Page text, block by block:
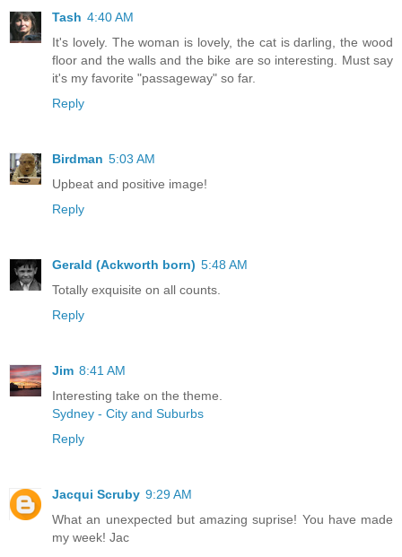
Tash 4:40 AM
It's lovely. The woman is lovely, the cat is darling, the wood
floor and the walls and the bike are so interesting. Must say
it's my favorite "passageway" so far.
Reply
Birdman 5:03 AM
Upbeat and positive image!
Reply
Gerald (Ackworth born) 5:48 AM
Totally exquisite on all counts.
Reply
Jim 8:41 AM
Interesting take on the theme.
Sydney - City and Suburbs
Reply
Jacqui Scruby 9:29 AM
What an unexpected but amazing suprise! You have made
my week! Jac